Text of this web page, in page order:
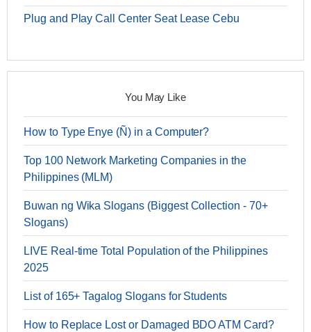
Plug and Play Call Center Seat Lease Cebu
You May Like
How to Type Enye (Ñ) in a Computer?
Top 100 Network Marketing Companies in the
Philippines (MLM)
Buwan ng Wika Slogans (Biggest Collection - 70+
Slogans)
LIVE Real-time Total Population of the Philippines
2025
List of 165+ Tagalog Slogans for Students
How to Replace Lost or Damaged BDO ATM Card?